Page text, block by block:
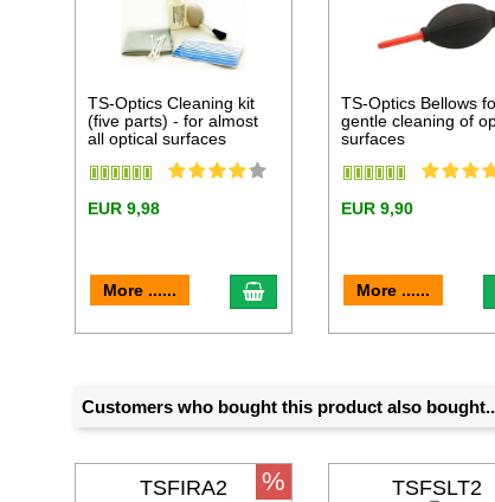
TS-Optics Cleaning kit
(five parts) - for almost
all optical surfaces
EUR 9,98
More ...... add to cart
TS-Optics Bellows
gentle cleaning of
surfaces
EUR 9,90
More ......
Customers who bought this product also
TSFIRA2 % TSFSLT2